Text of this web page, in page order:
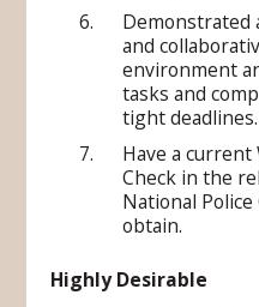
Demonstrated
and
environment
tasks and
tight deadlines.
Have a
Check in the
National
obtain.
Highly Desirable